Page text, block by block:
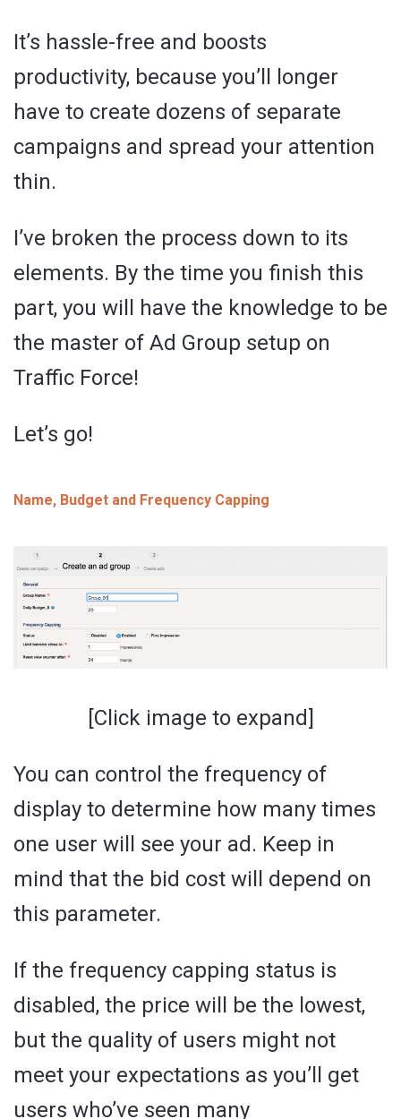
It’s hassle-free and boosts
productivity, because you’ll longer
have to create dozens of separate
campaigns and spread your attention
thin.
I’ve broken the process down to its
elements. By the time you finish this
part, you will have the knowledge to be
the master of Ad Group setup on
Traffic Force!
Let’s go!
Name, Budget and Frequency Capping
[Click image to expand]
You can control the frequency of
display to determine how many times
one user will see your ad. Keep in
mind that the bid cost will depend on
this parameter.
If the frequency capping status is
disabled, the price will be the lowest,
but the quality of users might not
meet your expectations as you’ll get
users who’ve seen many